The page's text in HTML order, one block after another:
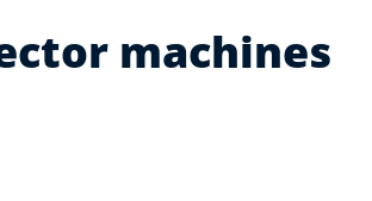
machines